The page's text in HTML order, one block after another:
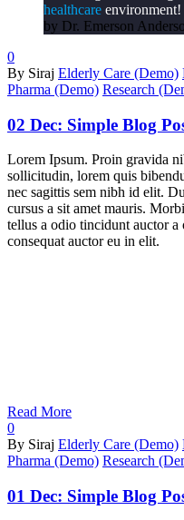
healthcare environment!
by Dr. Emerson
0
By Siraj Elderly Care (Demo)
Pharma (Demo) Research
02 Dec: Simple Blog
Lorem Ipsum. Proin gravida
sollicitudin, lorem quis
nec sagittis sem nibh id elit.
cursus a sit amet mauris.
tellus a odio tincidunt auctor a
consequat auctor eu in elit.
Read More
0
By Siraj Elderly Care (Demo)
Pharma (Demo) Research
01 Dec: Simple Blog